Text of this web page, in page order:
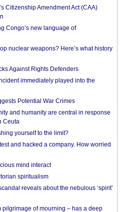
Citizenship Amendment Act (CAA)
Congo’s new language of
nuclear weapons? Here’s what history
Against Rights Defenders
immediately played into the
Potential War Crimes
and humanity are central in response
Ceuta
yourself to the limit?
and hacked a company. How worried
mind interact
spiritualism
reveals about the nebulous ‘spirit’
pilgrimage of mourning – has a deep